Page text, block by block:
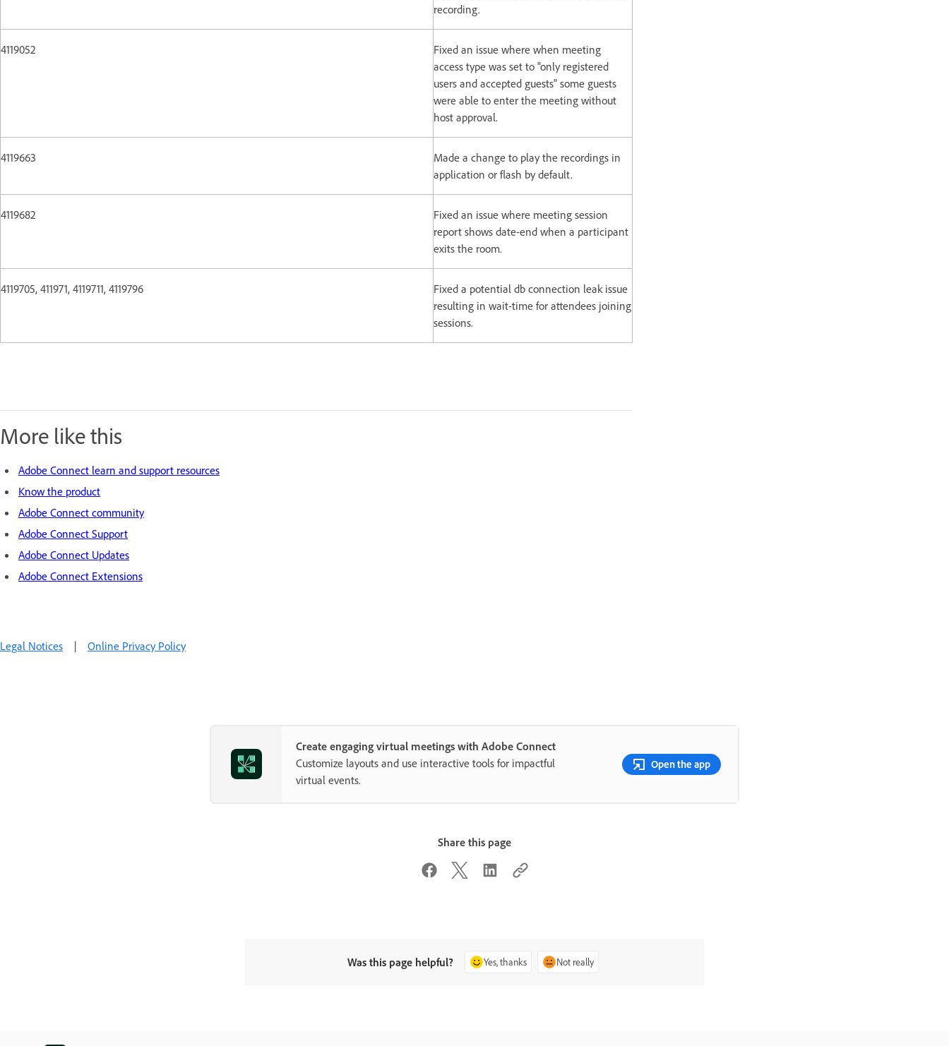
recording.
4119052
Fixed an issue where when meeting
access type was set to "only registered
users and accepted guests" some guests
were able to enter the meeting without
host approval.
4119663
Made a change to play the recordings in
application or flash by default.
4119682
Fixed an issue where meeting session
report shows date-end when a participant
exits the room.
4119705, 411971, 4119711, 4119796
Fixed a potential db connection leak issue
resulting in wait-time for attendees joining
sessions.
More like this
Adobe Connect learn and support resources
Know the product
Adobe Connect community
Adobe Connect Support
Adobe Connect Updates
Adobe Connect Extensions
Legal Notices | Online Privacy Policy
Create engaging virtual meetings with Adobe Connect
Customize layouts and use interactive tools for impactful
virtual events.
Open the app
Share this page
Was this page helpful? Yes, thanks Not really